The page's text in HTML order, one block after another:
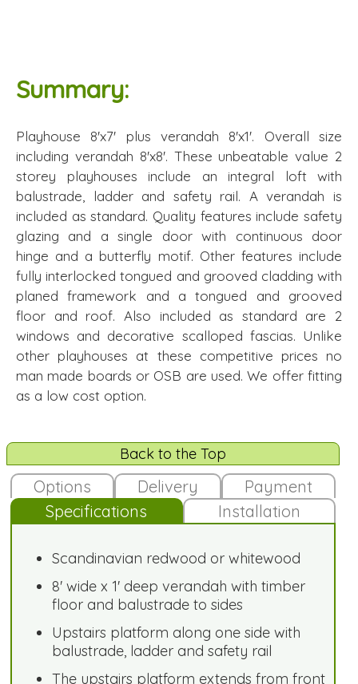
Summary:
Playhouse 8'x7' plus verandah 8'x1'. Overall size
including verandah 8'x8'. These unbeatable value 2
storey playhouses include an integral loft with
balustrade, ladder and safety rail. A verandah is
included as standard. Quality features include safety
glazing and a single door with continuous door
hinge and a butterfly motif. Other features include
fully interlocked tongued and grooved cladding with
planed framework and a tongued and grooved
floor and roof. Also included as standard are 2
windows and decorative scalloped fascias. Unlike
other playhouses at these competitive prices no
man made boards or OSB are used. We offer fitting
as a low cost option.
Back to the Top
Options Delivery
Payment
Specifications
Installation
Scandinavian redwood or whitewood
8' wide x 1' deep verandah with timber
floor and balustrade to sides
Upstairs platform along one side with
balustrade, ladder and safety rail
The upstairs platform extends from front